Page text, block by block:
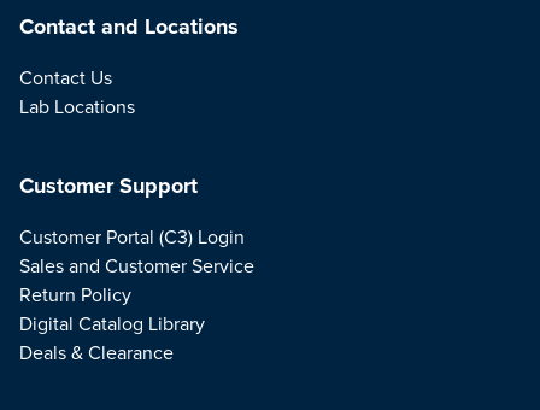
Contact and Locations
Contact Us
Lab Locations
Customer Support
Customer Portal (C3) Login
Sales and Customer Service
Return Policy
Digital Catalog Library
Deals & Clearance